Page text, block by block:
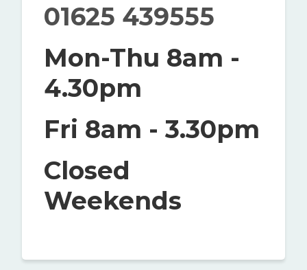
01625 439555
Mon-Thu 8am -
4.30pm
Fri 8am - 3.30pm
Closed
Weekends